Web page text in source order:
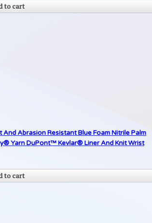
to cart
Abrasion Resistant Blue Foam Nitrile Palm
Yarn DuPont™ Kevlar® Liner And Knit Wrist
to cart